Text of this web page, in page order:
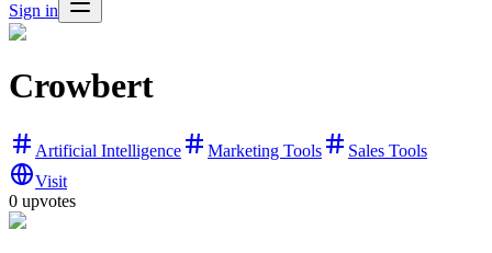
Sign in
Crowbert
Artificial Intelligence Marketing Tools
Sales Tools
Visit
0 upvotes